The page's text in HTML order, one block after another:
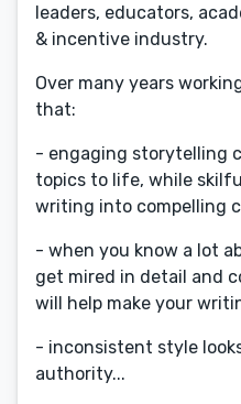
leaders, educators,
& incentive industry.
Over many years
that:
- engaging storytelling
topics to life, while
writing into compelling
- when you know a lot
get mired in detail and
will help make your
- inconsistent style
authority...